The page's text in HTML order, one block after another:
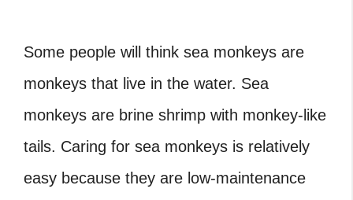
Some people will think sea monkeys are
monkeys that live in the water. Sea
monkeys are brine shrimp with monkey-like
tails. Caring for sea monkeys is relatively
easy because they are low-maintenance